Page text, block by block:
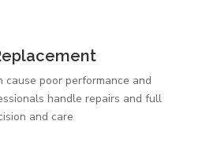
cause poor performance and
handle repairs and full
and care